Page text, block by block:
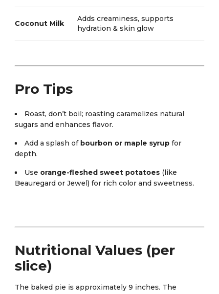
Coconut Milk
Adds creaminess, supports
hydration & skin glow
Pro Tips
Roast, don’t boil; roasting caramelizes natural
sugars and enhances flavor.
Add a splash of bourbon or maple syrup for
depth.
Use orange-fleshed sweet potatoes (like
Beauregard or Jewel) for rich color and sweetness.
Nutritional Values (per
slice)
The baked pie is approximately 9 inches. The